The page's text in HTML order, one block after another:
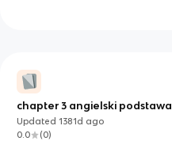
chapter 3 angielski podstawa
Updated1381d ago
0.0
(0)